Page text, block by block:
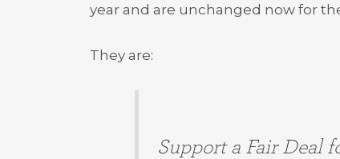
year and are unchanged now for
They are:
Support a Fair Deal